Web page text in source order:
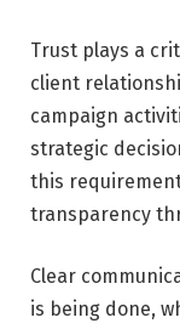
Trust plays a
client
campaign
strategic
this
transparency
Clear
is being done,